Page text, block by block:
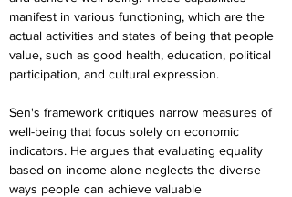
manifest in various functioning, which are the
actual activities and states of being that people
value, such as good health, education, political
participation, and cultural expression.
Sen's framework critiques narrow measures of
well-being that focus solely on economic
indicators. He argues that evaluating equality
based on income alone neglects the diverse
ways people can achieve valuable